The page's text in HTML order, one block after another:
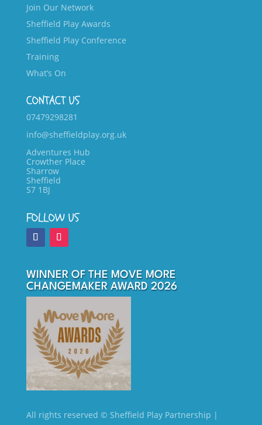
Join Our Network
Sheffield Play Awards
Sheffield Play Conference
Training
What’s On
CONTACT US
07479298281
info@sheffieldplay.org.uk
Adventures Hub
Crowther Place
Sharrow
Sheffield
S7 1BJ
FOLLOW US
WINNER OF THE MOVE MORE
CHANGEMAKER AWARD 2026
All rights reserved © Sheffield Play Partnership |